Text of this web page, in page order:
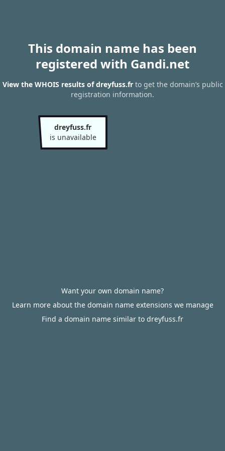
This domain name has been
registered with Gandi.net
View the WHOIS results of dreyfuss.frto get the domain’s public
registration information.
dreyfuss.fr
is unavailable
Want your own domain name?
Learn more about the domain name extensions we manage
Find a domain name similar to dreyfuss.fr